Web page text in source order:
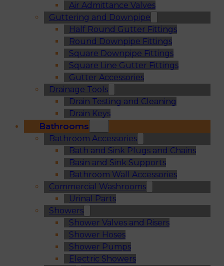
Air Admittance Valves
Guttering and Downpipe
Half Round Gutter Fittings
Round Downpipe Fittings
Square Downpipe Fittings
Square Line Gutter Fittings
Gutter Accessories
Drainage Tools
Drain Testing and Cleaning
Drain Keys
Bathrooms
Bathroom Accessories
Bath and Sink Plugs and Chains
Basin and Sink Supports
Bathroom Wall Accessories
Commercial Washrooms
Urinal Parts
Showers
Shower Valves and Risers
Shower Hoses
Shower Pumps
Electric Showers